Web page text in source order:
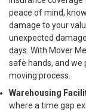
peace of mind,
damage to your
unexpected
days. With Mover
safe hands, and
moving process.
Warehousing
where a time gap